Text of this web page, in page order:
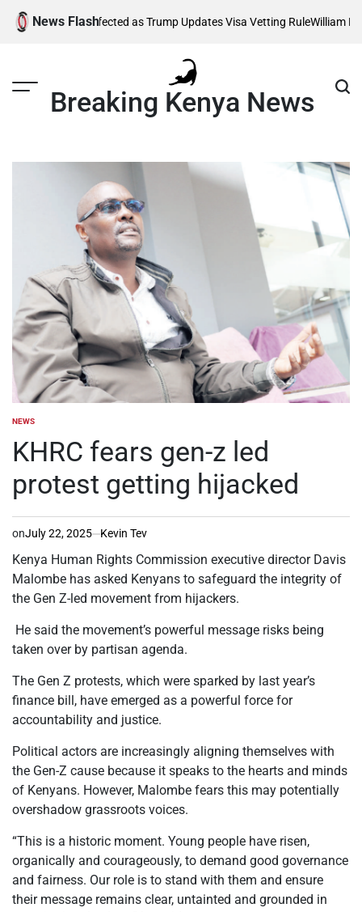
Skip
News Flash
Thousands Affected as Trump Updates Visa Vetting Rule William Ruto
Breaking Kenya News
POSTED
NEWS
KHRC fears gen-z led
protest getting hijacked
onJuly 22, 2025 Kevin Tev
Kenya Human Rights Commission executive director Davis
Malombe has asked Kenyans to safeguard the integrity of
the Gen Z-led movement from hijackers.
He said the movement’s powerful message risks being
taken over by partisan agenda.
The Gen Z protests, which were sparked by last year’s
finance bill, have emerged as a powerful force for
accountability and justice.
Political actors are increasingly aligning themselves with
the Gen-Z cause because it speaks to the hearts and minds
of Kenyans. However, Malombe fears this may potentially
overshadow grassroots voices.
“This is a historic moment. Young people have risen,
organically and courageously, to demand good governance
and fairness. Our role is to stand with them and ensure
their message remains clear, untainted and grounded in